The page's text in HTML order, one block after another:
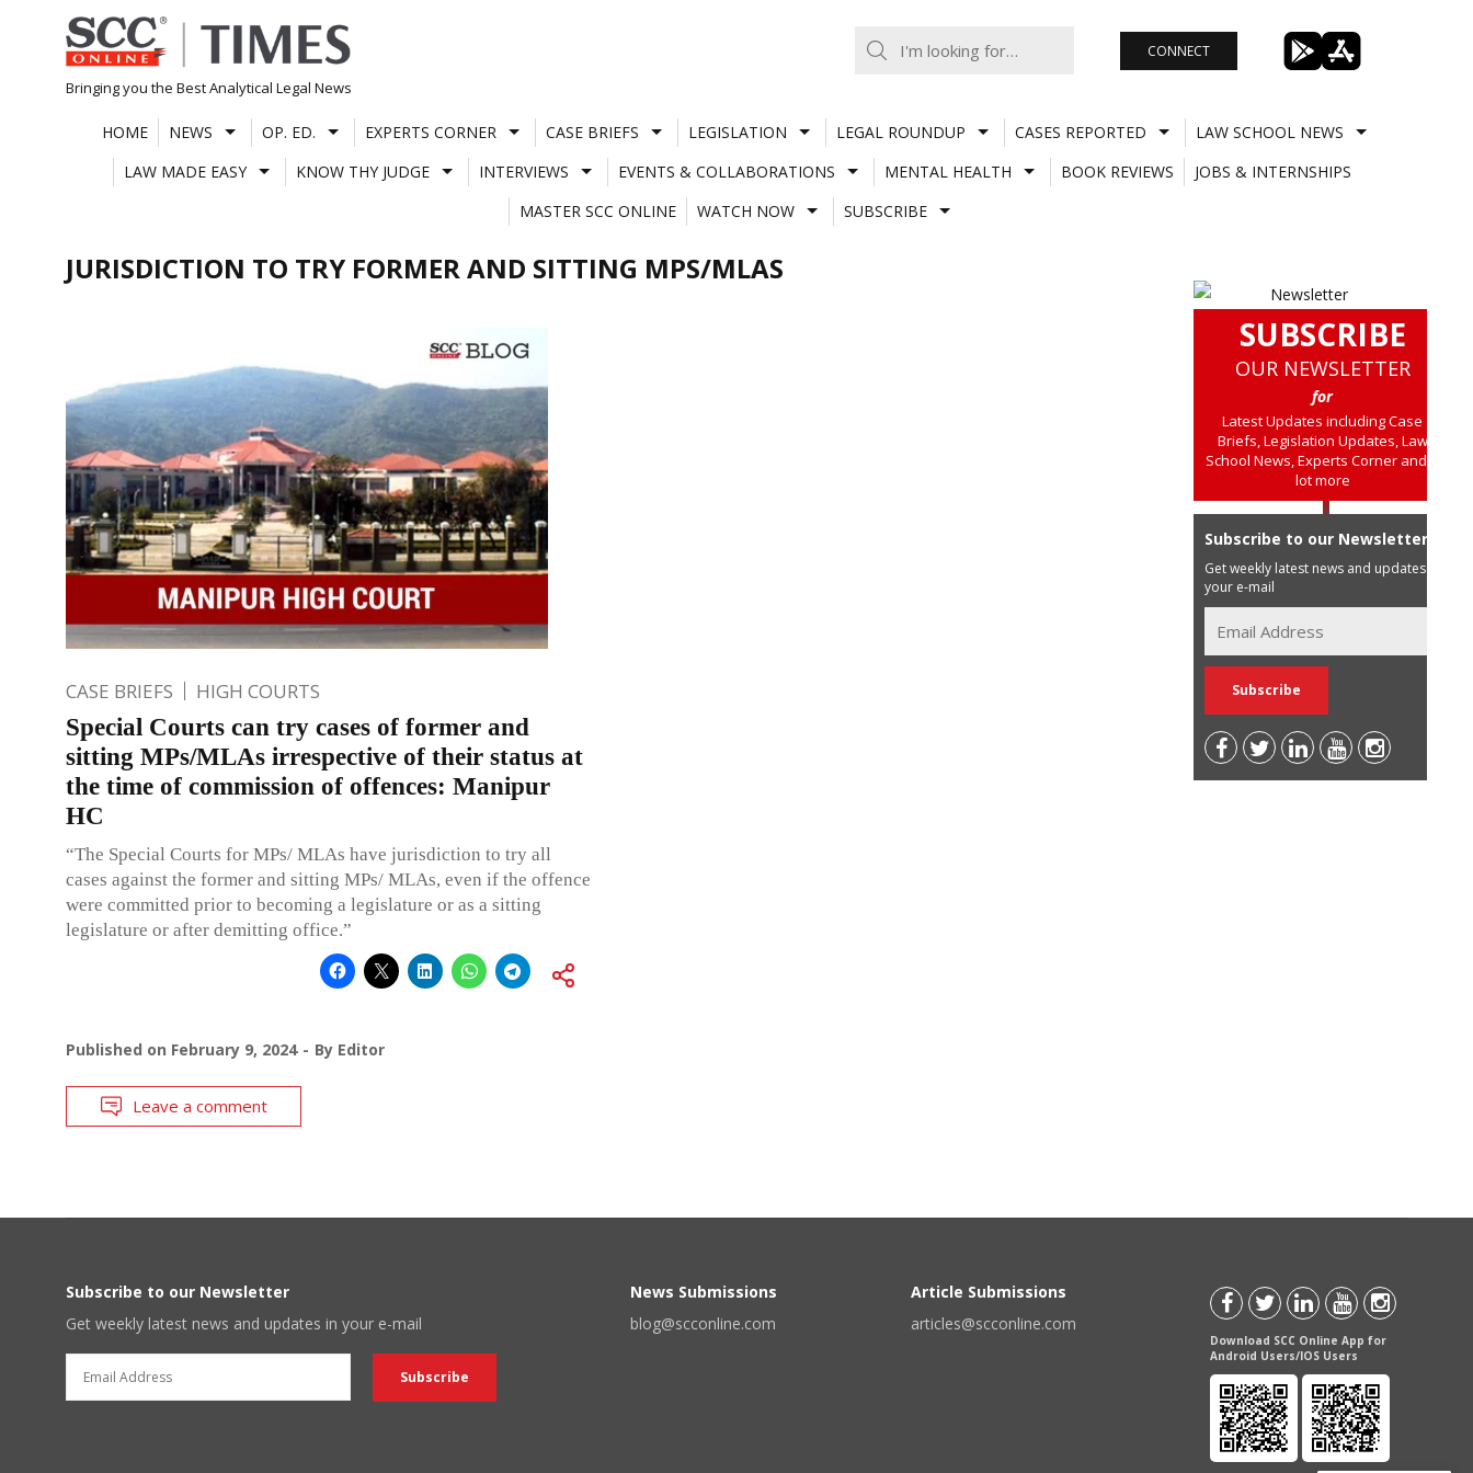
Skip
to
content
Bringing you the Best Analytical Legal News
CONNECT
HOME NEWS OP. ED. EXPERTS CORNER CASE BRIEFS LEGISLATION LEGAL ROUNDUP CASES REPORTED
LAW SCHOOL NEWS
LAW MADE EASY
KNOW THY JUDGE INTERVIEWS EVENTS & COLLABORATIONS MENTAL HEALTH BOOK REVIEWS
JOBS & INTERNSHIPS
MASTER SCC ONLINE
WATCH NOW SUBSCRIBE
JURISDICTION TO TRY FORMER AND SITTING MPS/MLAS
CASE BRIEFS HIGH COURTS
Special Courts can try cases of former and
sitting MPs/MLAs irrespective of their status at
the time of commission of offences: Manipur
HC
“The Special Courts for MPs/ MLAs have jurisdiction to try all
cases against the former and sitting MPs/ MLAs, even if the offence
were committed prior to becoming a legislature or as a sitting
legislature or after demitting office.”
Published on February 9, 2024 By Editor
Leave a comment
SUBSCRIBE
OUR NEWSLETTER
for
Latest Updates including Case
Briefs, Legislation Updates, Law
School News, Experts Corner and a
lot more
Subscribe to our Newsletter
Get weekly latest news and updates in
your e-mail
Subscribe to our Newsletter
Get weekly latest news and updates in your e-mail
News Submissions
blog@scconline.com
Article Submissions
articles@scconline.com
Download SCC Online App for
Android Users/IOS Users